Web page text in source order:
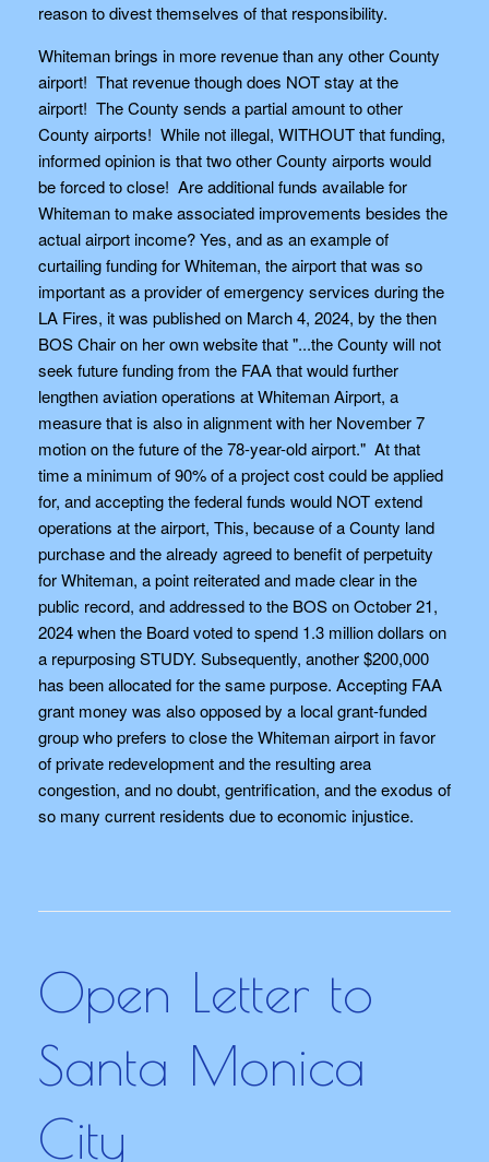
reason to divest themselves of that responsibility.
Whiteman brings in more revenue than any other County
airport! That revenue though does NOT stay at the
airport! The County sends a partial amount to other
County airports! While not illegal, WITHOUT that funding,
informed opinion is that two other County airports would
be forced to close! Are additional funds available for
Whiteman to make associated improvements besides the
actual airport income? Yes, and as an example of
curtailing funding for Whiteman, the airport that was so
important as a provider of emergency services during the
LA Fires, it was published on March 4, 2024, by the then
BOS Chair on her own website that "...the County will not
seek future funding from the FAA that would further
lengthen aviation operations at Whiteman Airport, a
measure that is also in alignment with her November 7
motion on the future of the 78-year-old airport." At that
time a minimum of 90% of a project cost could be applied
for, and accepting the federal funds would NOT extend
operations at the airport, This, because of a County land
purchase and the already agreed to benefit of perpetuity
for Whiteman, a point reiterated and made clear in the
public record, and addressed to the BOS on October 21,
2024 when the Board voted to spend 1.3 million dollars on
a repurposing STUDY. Subsequently, another $200,000
has been allocated for the same purpose. Accepting FAA
grant money was also opposed by a local grant-funded
group who prefers to close the Whiteman airport in favor
of private redevelopment and the resulting area
congestion, and no doubt, gentrification, and the exodus of
so many current residents due to economic injustice.
Open Letter to
Santa Monica
City